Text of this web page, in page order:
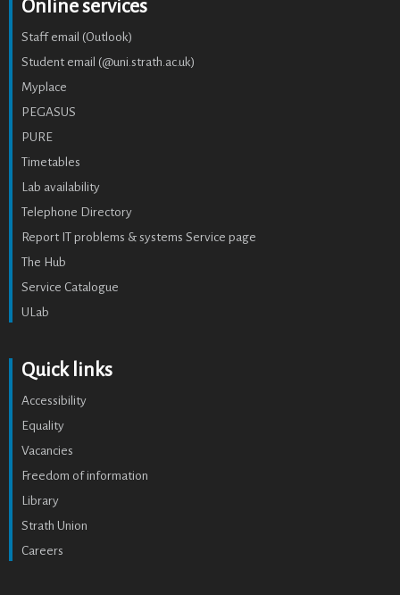
Online services
Staff email (Outlook)
Student email (@uni.strath.ac.uk)
Myplace
PEGASUS
PURE
Timetables
Lab availability
Telephone Directory
Report IT problems & systems Service page
The Hub
Service Catalogue
ULab
Quick links
Accessibility
Equality
Vacancies
Freedom of information
Library
Strath Union
Careers